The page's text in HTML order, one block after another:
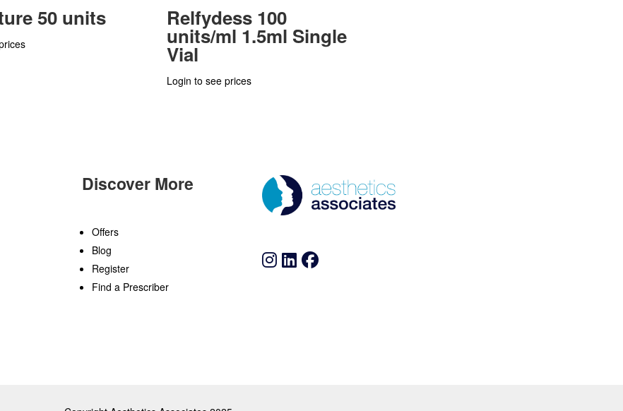
50 units Relfydess 100
units/ml 1.5ml Single
Vial
Login to see prices
Discover More
Offers
Blog
Register
Find a Prescriber